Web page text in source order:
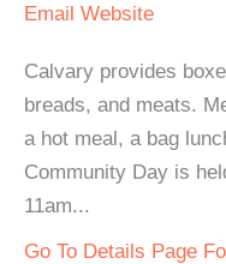
Email Website
Calvary provides
breads, and meats.
a hot meal, a bag
Community Day is
11am...
Go To Details Page